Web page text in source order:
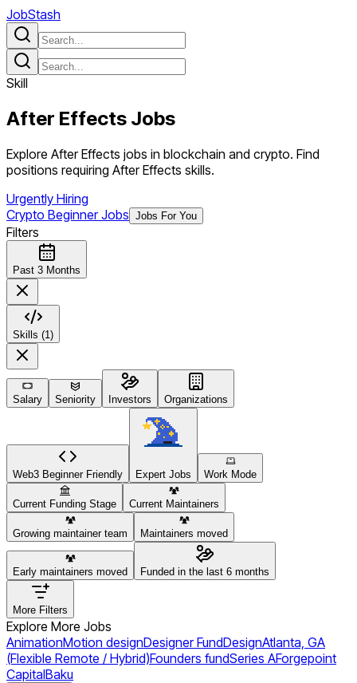
JobStash
Skill
After Effects Jobs
Explore After Effects jobs in blockchain and crypto. Find
positions requiring After Effects skills.
Urgently Hiring
Crypto Beginner Jobs Jobs For You
Filters
Past 3 Months
Skills (1)
Salary Seniority Investors Organizations
Web3 Beginner Friendly Expert Jobs Work Mode
Current Funding Stage Current Maintainers
Growing maintainer team Maintainers moved
Early maintainers moved Funded in the last 6 months
More Filters
Explore More Jobs
AnimationMotion designDesigner FundDesignAtlanta, GA
(Flexible Remote / Hybrid)Founders fundSeries AForgepoint
CapitalBaku